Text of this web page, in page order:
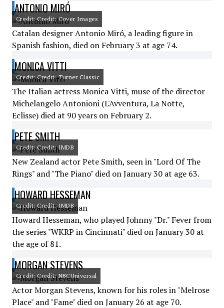
ANTONIO MIRÓ
Credit: Credit: Cover Images
Catalan designer Antonio Miró, a leading figure in
Spanish fashion, died on February 3 at age 74.
MONICA VITTI
Credit: Credit: Turner Classic
The Italian actress Monica Vitti, muse of the director
Michelangelo Antonioni (L'Avventura, La Notte,
Eclisse) died at 90 years on February 2.
PETE SMITH
Credit: Credit: IMDB
New Zealand actor Pete Smith, seen in "Lord Of The
Rings" and "The Piano" died on January 30 at age 63.
HOWARD HESSEMAN
Credit: Credit: IMDB
Howard Hesseman, who played Johnny "Dr." Fever from
the series "WKRP in Cincinnati" died on January 30 at
the age of 81.
MORGAN STEVENS
Credit: Credit: NBCUniversal
Actor Morgan Stevens, known for his roles in "Melrose
Place" and "Fame" died on January 26 at age 70.